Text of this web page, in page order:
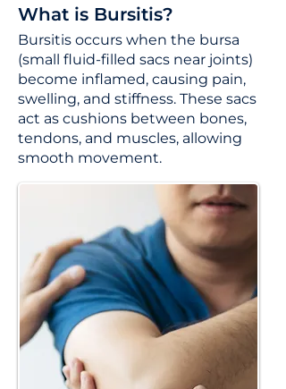
What is Bursitis?
Bursitis occurs when the bursa
(small fluid-filled sacs near joints)
become inflamed, causing pain,
swelling, and stiffness. These sacs
act as cushions between bones,
tendons, and muscles, allowing
smooth movement.